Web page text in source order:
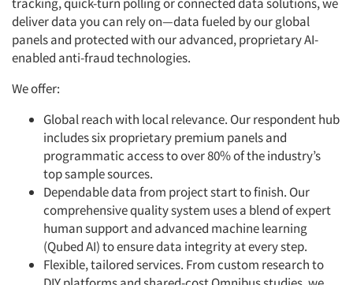
deliver data you can rely on—data fueled by our global
panels and protected with our advanced, proprietary AI-
enabled anti-fraud technologies.
We offer:
Global reach with local relevance. Our respondent hub
includes six proprietary premium panels and
programmatic access to over 80% of the industry’s
top sample sources.
Dependable data from project start to finish. Our
comprehensive quality system uses a blend of expert
human support and advanced machine learning
(Qubed AI) to ensure data integrity at every step.
Flexible, tailored services. From custom research to